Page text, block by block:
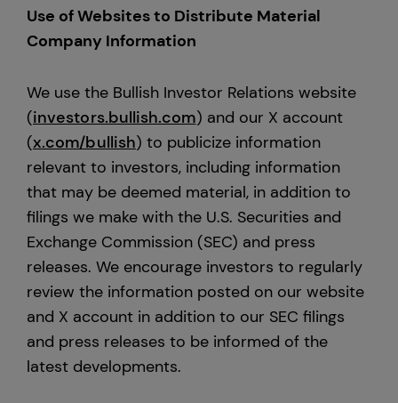
Use of Websites to Distribute Material
Company Information
We use the Bullish Investor Relations website
(investors.bullish.com) and our X account
(x.com/bullish) to publicize information
relevant to investors, including information
that may be deemed material, in addition to
filings we make with the U.S. Securities and
Exchange Commission (SEC) and press
releases. We encourage investors to regularly
review the information posted on our website
and X account in addition to our SEC filings
and press releases to be informed of the
latest developments.